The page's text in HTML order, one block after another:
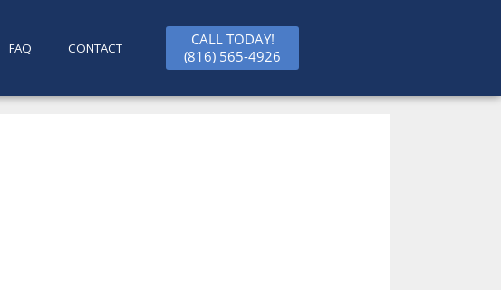
FAQ CONTACT
CALL TODAY!
(816) 565-4926